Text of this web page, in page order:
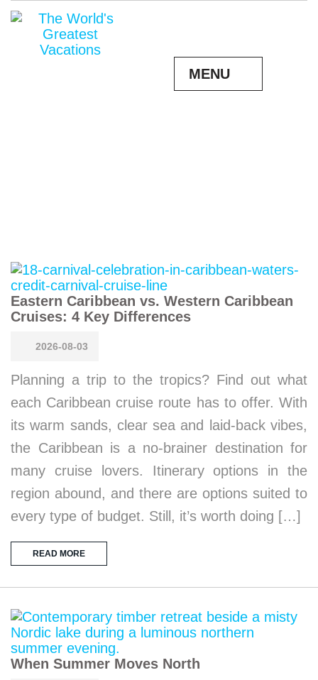
MENU
Eastern Caribbean vs. Western Caribbean
Cruises: 4 Key Differences
2026-08-03
Planning a trip to the tropics? Find out what
each Caribbean cruise route has to offer. With
its warm sands, clear sea and laid-back vibes,
the Caribbean is a no-brainer destination for
many cruise lovers. Itinerary options in the
region abound, and there are options suited to
every type of budget. Still, it’s worth doing […]
READ MORE
When Summer Moves North